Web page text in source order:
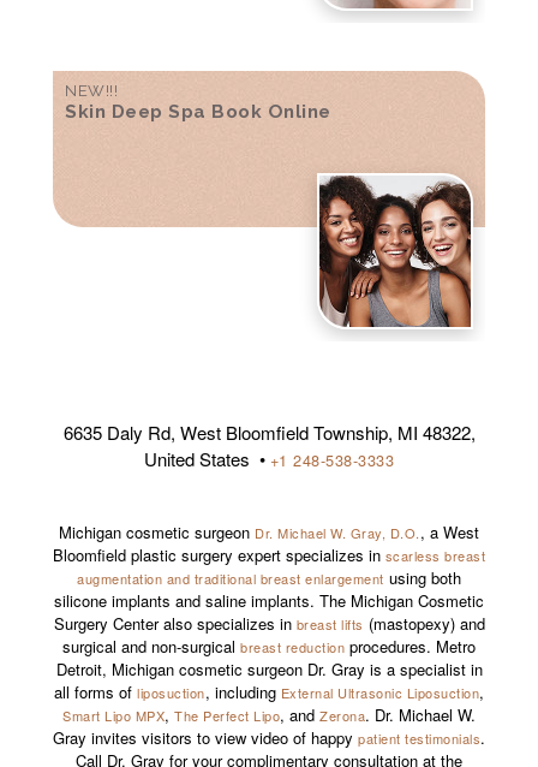
NEW!!!
Skin Deep Spa Book Online
6635 Daly Rd, West Bloomfield Township, MI 48322,
United States • +1 248-538-3333
Michigan cosmetic surgeon Dr. Michael W. Gray, D.O., a West
Bloomfield plastic surgery expert specializes in scarless breast
augmentation and traditional breast enlargement using both
silicone implants and saline implants. The Michigan Cosmetic
Surgery Center also specializes in breast lifts (mastopexy) and
surgical and non-surgical breast reduction procedures. Metro
Detroit, Michigan cosmetic surgeon Dr. Gray is a specialist in
all forms of liposuction, including External Ultrasonic Liposuction,
Smart Lipo MPX, The Perfect Lipo, and Zerona. Dr. Michael W.
Gray invites visitors to view video of happy patient testimonials.
Call Dr. Gray for your complimentary consultation at the